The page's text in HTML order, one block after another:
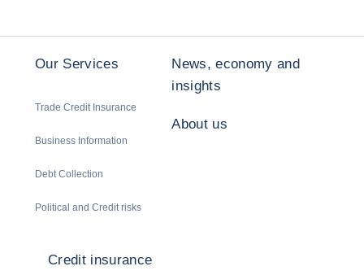
Our Services
Trade Credit Insurance
Business Information
Debt Collection
Political and Credit risks
News, economy and
insights
About us
Credit insurance